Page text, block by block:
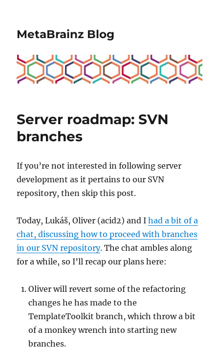
MetaBrainz Blog
Server roadmap: SVN
branches
If you’re not interested in following server
development as it pertains to our SVN
repository, then skip this post.
Today, Lukáš, Oliver (acid2) and Ihad a bit of a
chat, discussing how to proceed with branches
in our SVN repository. The chat ambles along
for a while, so I’ll recap our plans here:
Oliver will revert some of the refactoring
changes he has made to the
TemplateToolkit branch, which throw a bit
of a monkey wrench into starting new
branches.